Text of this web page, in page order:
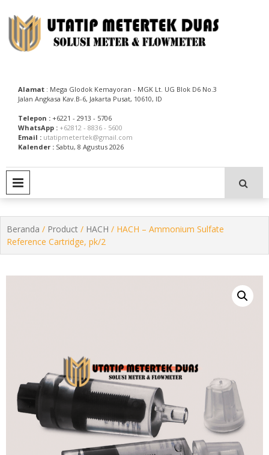
to
content
Alamat : Mega Glodok Kemayoran - MGK Lt. UG Blok D6 No.3
Jalan Angkasa Kav.B-6, Jakarta Pusat, 10610, ID
Telepon : +6221 - 2913 - 5706
WhatsApp : +62812 - 8836 - 5600
Email : utatipmetertek@gmail.com
Kalender : Sabtu, 8 Agustus 2026
Beranda / Product / HACH / HACH – Ammonium Sulfate
Reference Cartridge, pk/2